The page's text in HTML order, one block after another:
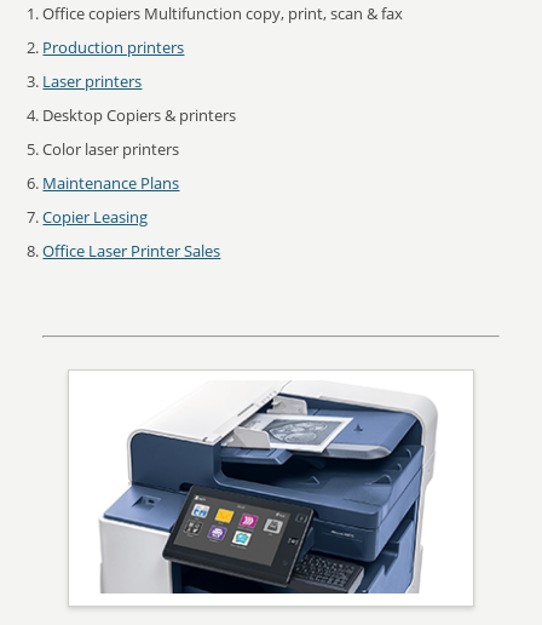
Office copiers Multifunction copy, print, scan & fax
Production printers
Laser printers
Desktop Copiers & printers
Color laser printers
Maintenance Plans
Copier Leasing
Office Laser Printer Sales